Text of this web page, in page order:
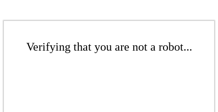
Verifying that you are not a robot...